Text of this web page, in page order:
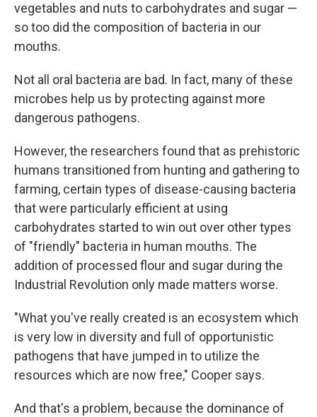
vegetables and nuts to carbohydrates and sugar —
so too did the composition of bacteria in our
mouths.
Not all oral bacteria are bad. In fact, many of these
microbes help us by protecting against more
dangerous pathogens.
However, the researchers found that as prehistoric
humans transitioned from hunting and gathering to
farming, certain types of disease-causing bacteria
that were particularly efficient at using
carbohydrates started to win out over other types
of "friendly" bacteria in human mouths. The
addition of processed flour and sugar during the
Industrial Revolution only made matters worse.
"What you've really created is an ecosystem which
is very low in diversity and full of opportunistic
pathogens that have jumped in to utilize the
resources which are now free," Cooper says.
And that's a problem, because the dominance of